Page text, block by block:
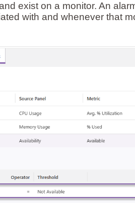
exist on a monitor. An
with and whenever that